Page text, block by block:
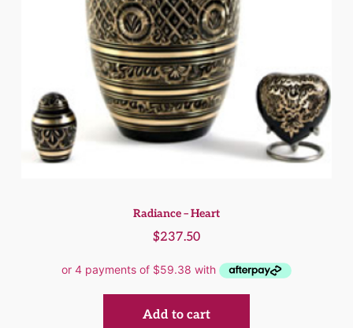
Radiance – Heart
$237.50
Add to cart